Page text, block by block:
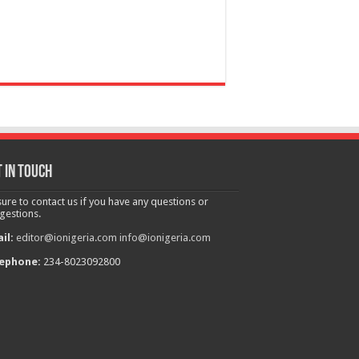
in touch
to contact us if you have any questions or
editor@ionigeria.com info@ionigeria.com
234-8023092800